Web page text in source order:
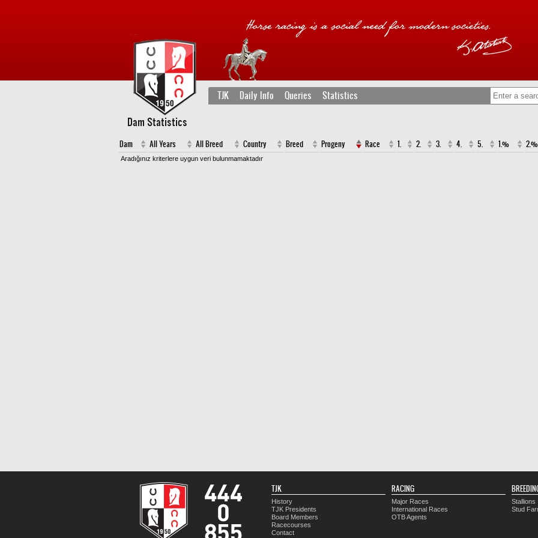
TJK Daily Info Queries Statistics
Dam Statistics
Dam All Years All Breed Country Breed Progeny Race 1. 2. 3. 4. 5. 1.% 2.%
Aradığınız kriterlere uygun veri bulunmamaktadır
TJK
History
TJK Presidents
Board Members
Racecourses
Contact
RACING
Major Races
International Races
OTB Agents
Stallions
Stud